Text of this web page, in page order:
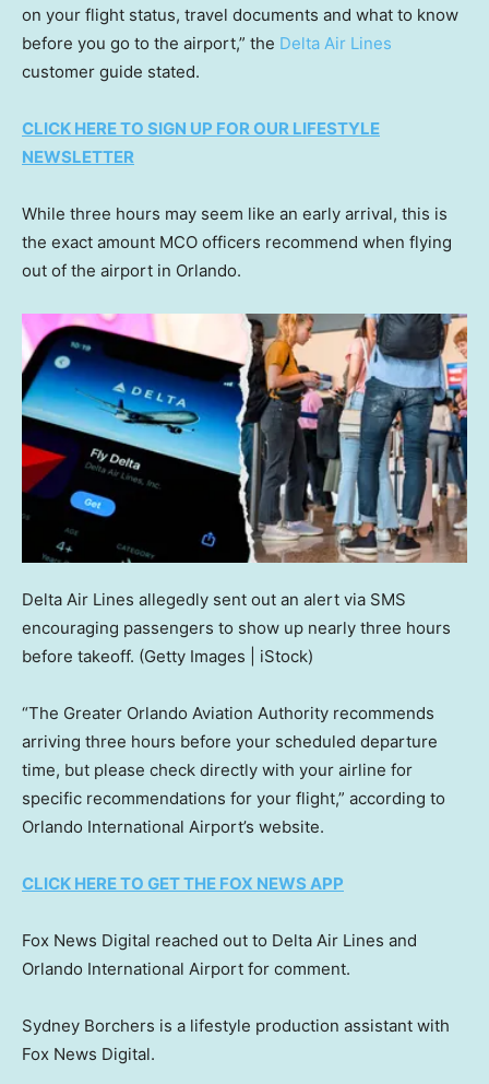
on your flight status, travel documents and what to know
before you go to the airport,” the Delta Air Lines
customer guide stated.
CLICK HERE TO SIGN UP FOR OUR LIFESTYLE
NEWSLETTER
While three hours may seem like an early arrival, this is
the exact amount MCO officers recommend when flying
out of the airport in Orlando.
Delta Air Lines allegedly sent out an alert via SMS
encouraging passengers to show up nearly three hours
before takeoff. (Getty Images | iStock)
“The Greater Orlando Aviation Authority recommends
arriving three hours before your scheduled departure
time, but please check directly with your airline for
specific recommendations for your flight,” according to
Orlando International Airport’s website.
CLICK HERE TO GET THE FOX NEWS APP
Fox News Digital reached out to Delta Air Lines and
Orlando International Airport for comment.
Sydney Borchers is a lifestyle production assistant with
Fox News Digital.